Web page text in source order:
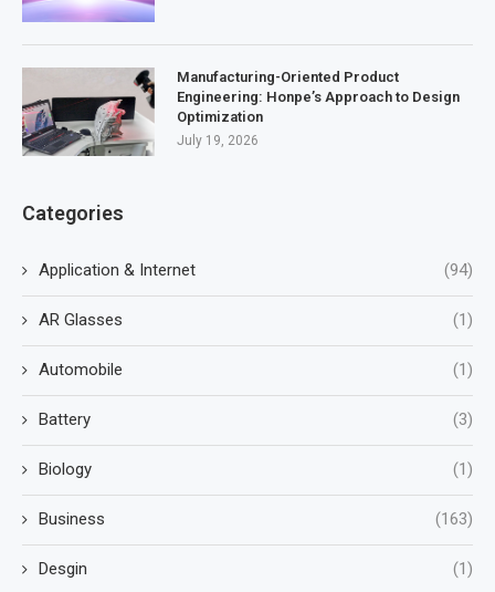
Manufacturing-Oriented Product
Engineering: Honpe’s Approach to Design
Optimization
July 19, 2026
Categories
Application & Internet (94)
AR Glasses (1)
Automobile (1)
Battery (3)
Biology (1)
Business (163)
Desgin (1)